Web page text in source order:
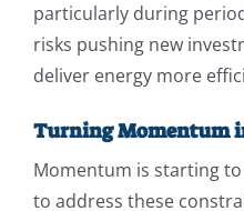
particularly during
risks pushing new
deliver energy more
Turning Momentum
Momentum is starting
to address these